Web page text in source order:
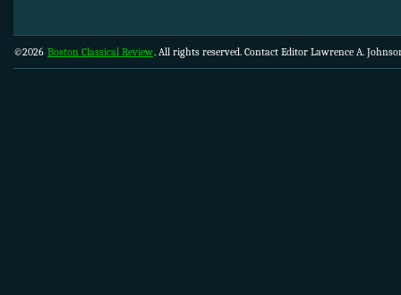
©2026 Boston Classical Review. All rights reserved. Contact Editor Lawrence A.